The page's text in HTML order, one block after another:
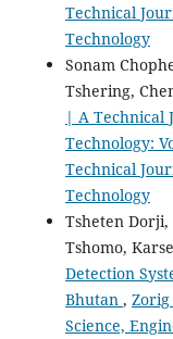
Technical
Technology
Sonam
Tshering,
| A Technical
Technology:
Technical
Technology
Tsheten Dorji,
Tshomo,
Detection
Bhutan ,
Science,